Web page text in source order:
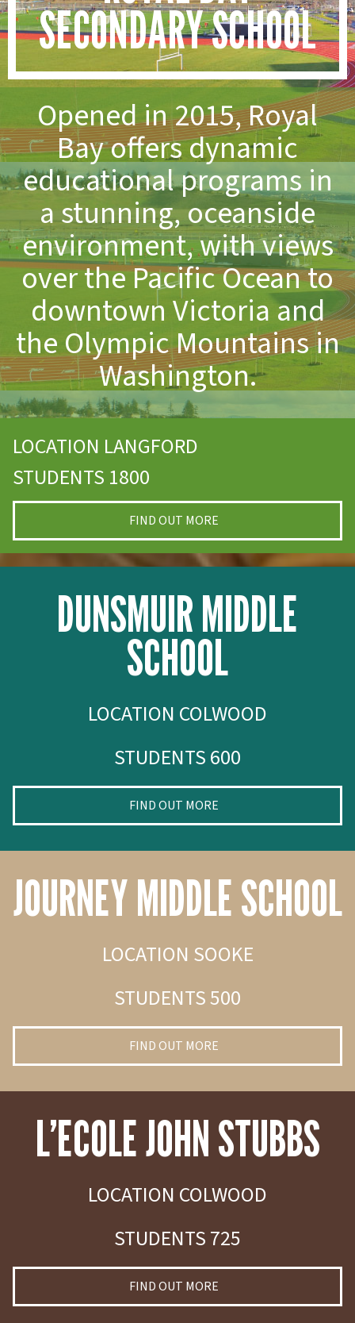
SECONDARY SCHOOL
Opened in 2015, Royal
Bay offers dynamic
educational programs in
a stunning, oceanside
environment, with views
over the Pacific Ocean to
downtown Victoria and
the Olympic Mountains in
Washington.
LOCATION LANGFORD
STUDENTS 1800
FIND OUT MORE
DUNSMUIR MIDDLE
SCHOOL
LOCATION COLWOOD
STUDENTS 600
FIND OUT MORE
JOURNEY MIDDLE SCHOOL
LOCATION SOOKE
STUDENTS 500
FIND OUT MORE
L’ECOLE JOHN STUBBS
LOCATION COLWOOD
STUDENTS 725
FIND OUT MORE